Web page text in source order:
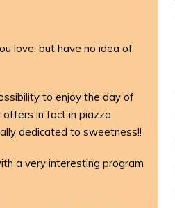
love, but have no idea of
to enjoy the day of
in fact in piazza
dedicated to sweetness!!
a very interesting program